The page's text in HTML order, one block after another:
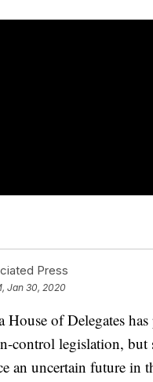
Press
Jan 30, 2020
of Delegates has
control legislation, but
an uncertain future in